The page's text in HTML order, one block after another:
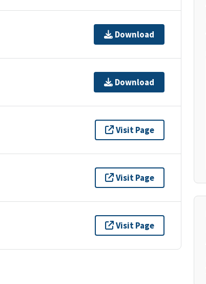
Download
Download
Visit Page
Visit Page
Visit Page